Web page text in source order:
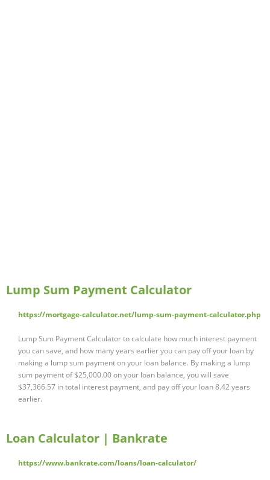
Lump Sum Payment Calculator
https://mortgage-calculator.net/lump-sum-payment-calculator.php
Lump Sum Payment Calculator to calculate how much interest payment
you can save, and how many years earlier you can pay off your loan by
making a lump sum payment on your loan balance. By making a lump
sum payment of $25,000.00 on your loan balance, you will save
$37,366.57 in total interest payment, and pay off your loan 8.42 years
earlier.
Loan Calculator | Bankrate
https://www.bankrate.com/loans/loan-calculator/